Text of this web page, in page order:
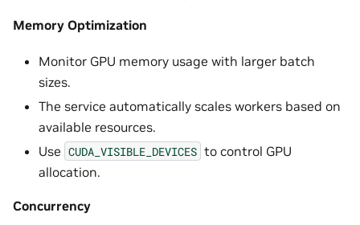
Memory Optimization
Monitor GPU memory usage with larger batch
sizes.
The service automatically scales workers based on
available resources.
Use CUDA_VISIBLE_DEVICES to control GPU
allocation.
Concurrency